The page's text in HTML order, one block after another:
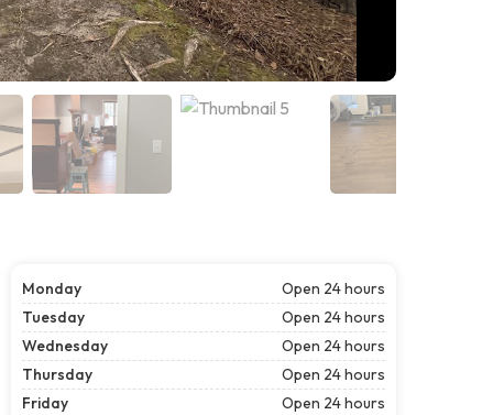
Monday
Open 24 hours
Tuesday
Open 24 hours
Wednesday
Open 24 hours
Thursday
Open 24 hours
Friday
Open 24 hours